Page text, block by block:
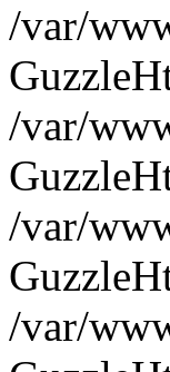
/var/
/var/
/var/
/var/